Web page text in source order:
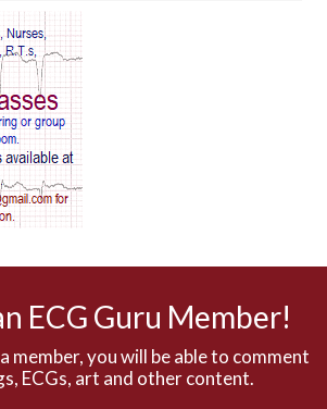
ECG Guru Member!
member, you will be able to comment
ECGs, art and other content.